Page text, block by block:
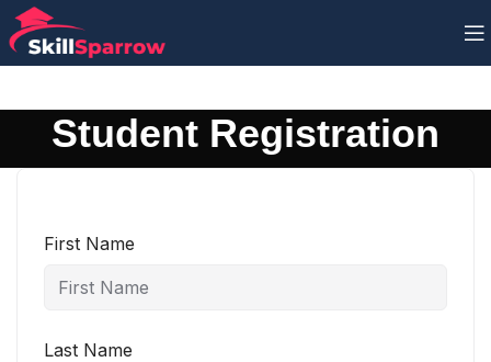
Student Registration
First Name
Last Name